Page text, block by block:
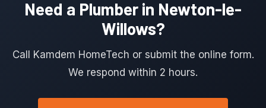
Need a Plumber in Newton-le-
Willows?
Call Kamdem HomeTech or submit the online form.
We respond within 2 hours.